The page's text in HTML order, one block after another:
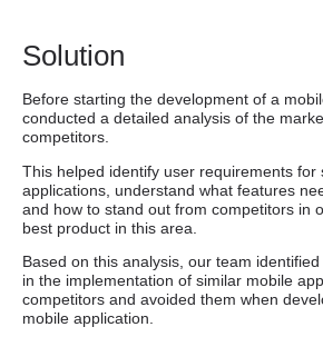
Solution
Before starting the development of a
conducted a detailed analysis of the
competitors.
This helped identify user requirements for
applications, understand what features
and how to stand out from competitors in
best product in this area.
Based on this analysis, our team
in the implementation of similar mobile
competitors and avoided them when
mobile application.